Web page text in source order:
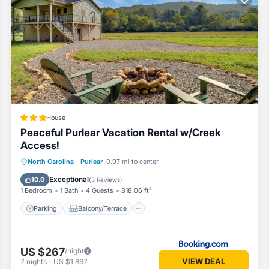
are also many options:
are some options:
House
Peaceful Purlear Vacation Rental w/Creek
Access!
North Carolina · Purlear 0.97 mi to center
10.0 Exceptional(3 Reviews)
1 Bedroom 1 Bath 4 Guests 818.06 ft²
Parking Balcony/Terrace
Parking Balcony/Terrace
Child Friendly
US $267/night
7 nights - US $1,867 VIEW DEAL